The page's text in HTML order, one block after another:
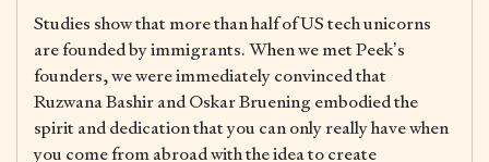
Studies show that more than half of US tech unicorns
are founded by immigrants. When we met Peek’s
founders, we were immediately convinced that
Ruzwana Bashir and Oskar Bruening embodied the
spirit and dedication that you can only really have when
you come from abroad with the idea to create